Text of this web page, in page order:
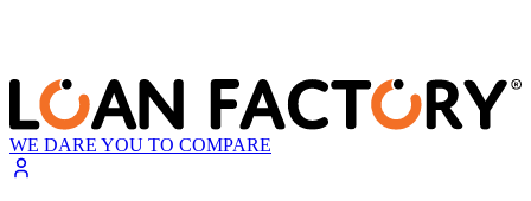
WE DARE YOU TO COMPARE